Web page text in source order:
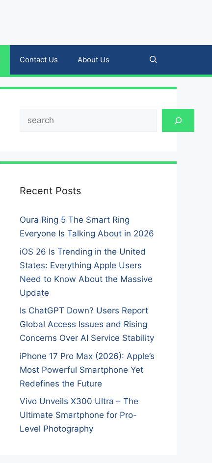
Contact Us About Us
Recent Posts
Oura Ring 5 The Smart Ring
Everyone Is Talking About in 2026
iOS 26 Is Trending in the United
States: Everything Apple Users
Need to Know About the Massive
Update
Is ChatGPT Down? Users Report
Global Access Issues and Rising
Concerns Over AI Service Stability
iPhone 17 Pro Max (2026): Apple’s
Most Powerful Smartphone Yet
Redefines the Future
Vivo Unveils X300 Ultra – The
Ultimate Smartphone for Pro-
Level Photography